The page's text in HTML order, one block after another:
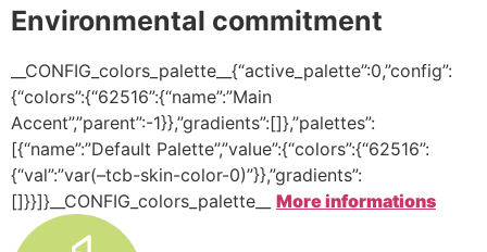
Environmental commitment
__CONFIG_colors_palette__{“active_palette”:0,”config”:
{“colors”:{“62516”:{“name”:”Main
Accent”,”parent”:-1}},”gradients”:[]},”palettes”:
[{“name”:”Default Palette”,”value”:{“colors”:{“62516”:
{“val”:”var(–tcb-skin-color-0)”}},”gradients”:
[]}}]}__CONFIG_colors_palette__ More informations